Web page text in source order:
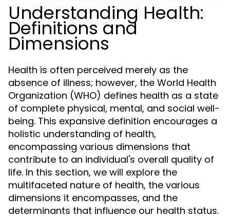
Understanding Health:
Definitions and
Dimensions
Health is often perceived merely as the
absence of illness; however, the World Health
Organization (WHO) defines health as a state
of complete physical, mental, and social well-
being. This expansive definition encourages a
holistic understanding of health,
encompassing various dimensions that
contribute to an individual's overall quality of
life. In this section, we will explore the
multifaceted nature of health, the various
dimensions it encompasses, and the
determinants that influence our health status.